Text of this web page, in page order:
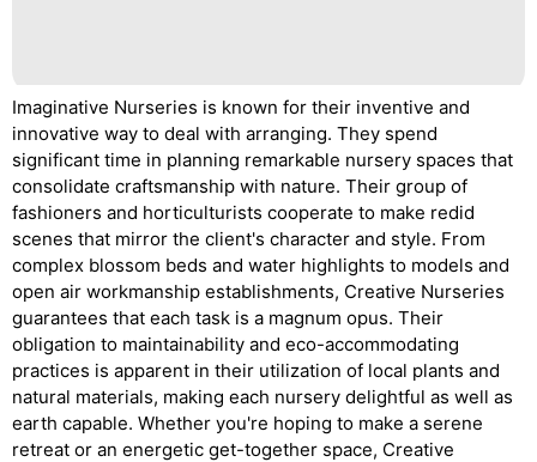
Imaginative Nurseries is known for their inventive and
innovative way to deal with arranging. They spend
significant time in planning remarkable nursery spaces that
consolidate craftsmanship with nature. Their group of
fashioners and horticulturists cooperate to make redid
scenes that mirror the client's character and style. From
complex blossom beds and water highlights to models and
open air workmanship establishments, Creative Nurseries
guarantees that each task is a magnum opus. Their
obligation to maintainability and eco-accommodating
practices is apparent in their utilization of local plants and
natural materials, making each nursery delightful as well as
earth capable. Whether you're hoping to make a serene
retreat or an energetic get-together space, Creative